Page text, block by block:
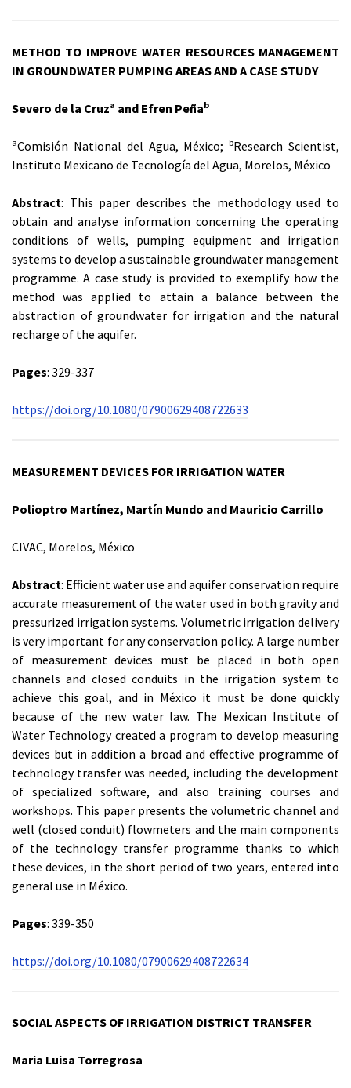
METHOD TO IMPROVE WATER RESOURCES MANAGEMENT
IN GROUNDWATER PUMPING AREAS AND A CASE STUDY
Severo de la Cruza and Efren Peñab
aComisión National del Agua, México;bResearch Scientist,
Instituto Mexicano de Tecnología del Agua, Morelos, México
Abstract: This paper describes the methodology used to
obtain and analyse information concerning the operating
conditions of wells, pumping equipment and irrigation
systems to develop a sustainable groundwater management
programme. A case study is provided to exemplify how the
method was applied to attain a balance between the
abstraction of groundwater for irrigation and the natural
recharge of the aquifer.
Pages: 329-337
https://doi.org/10.1080/07900629408722633
MEASUREMENT DEVICES FOR IRRIGATION WATER
Polioptro Martínez, Martín Mundo and Mauricio Carrillo
CIVAC, Morelos, México
Abstract: Efficient water use and aquifer conservation require
accurate measurement of the water used in both gravity and
pressurized irrigation systems. Volumetric irrigation delivery
is very important for any conservation policy. A large number
of measurement devices must be placed in both open
channels and closed conduits in the irrigation system to
achieve this goal, and in México it must be done quickly
because of the new water law. The Mexican Institute of
Water Technology created a program to develop measuring
devices but in addition a broad and effective programme of
technology transfer was needed, including the development
of specialized software, and also training courses and
workshops. This paper presents the volumetric channel and
well (closed conduit) flowmeters and the main components
of the technology transfer programme thanks to which
these devices, in the short period of two years, entered into
general use in México.
Pages: 339-350
https://doi.org/10.1080/07900629408722634
SOCIAL ASPECTS OF IRRIGATION DISTRICT TRANSFER
Maria Luisa Torregrosa